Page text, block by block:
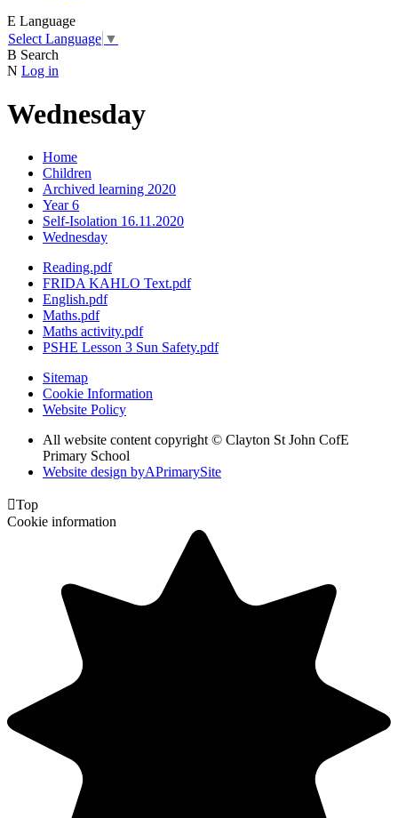
E Language
Select Language ▼
B Search
N Log in
Wednesday
Home
Children
Archived learning 2020
Year 6
Self-Isolation 16.11.2020
Wednesday
Reading.pdf
FRIDA KAHLO Text.pdf
English.pdf
Maths.pdf
Maths activity.pdf
PSHE Lesson 3 Sun Safety.pdf
Sitemap
Cookie Information
Website Policy
All website content copyright © Clayton St John CofE
Primary School
Website design byAPrimarySite
Top
Cookie information